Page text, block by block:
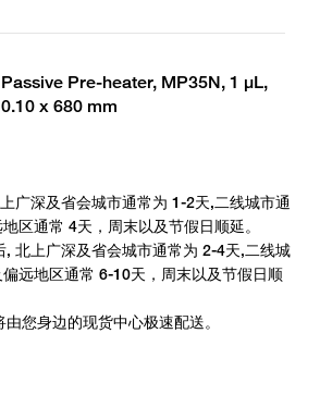
Passive Pre-heater, MP35N, 1 μL,
0.10 x 680 mm